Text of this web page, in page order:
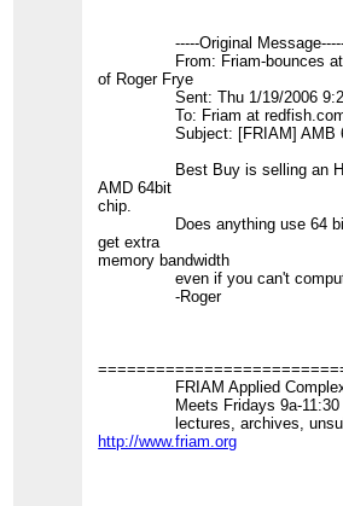
-----Original
From: Friam-bounces at
of Roger Frye
Sent: Thu 1/19/2006
To: Friam at
Subject: [FRIAM] AMB
Best Buy is selling an HP
AMD 64bit
chip.
Does anything use 64 bit?
get extra
memory bandwidth
even if you can't compute
-Roger
FRIAM Applied
Meets Fridays 9a-11:30 at
lectures, archives,
http://www.friam.org